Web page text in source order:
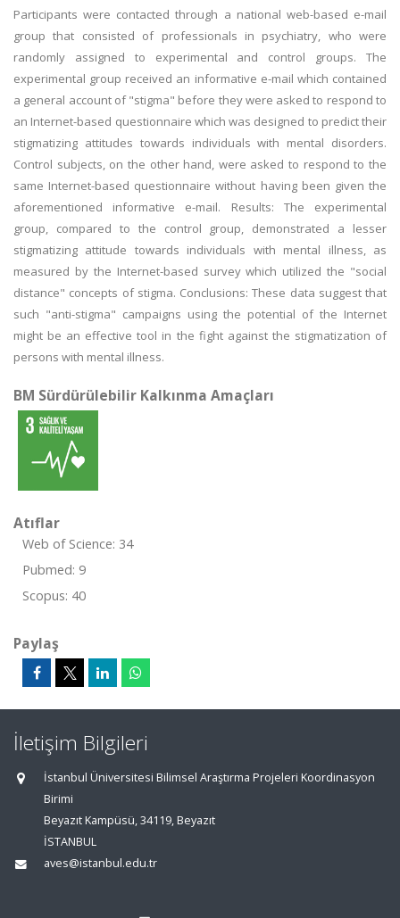
Participants were contacted through a national web-based e-mail
group that consisted of professionals in psychiatry, who were
randomly assigned to experimental and control groups. The
experimental group received an informative e-mail which contained
a general account of "stigma" before they were asked to respond to
an Internet-based questionnaire which was designed to predict their
stigmatizing attitudes towards individuals with mental disorders.
Control subjects, on the other hand, were asked to respond to the
same Internet-based questionnaire without having been given the
aforementioned informative e-mail. Results: The experimental
group, compared to the control group, demonstrated a lesser
stigmatizing attitude towards individuals with mental illness, as
measured by the Internet-based survey which utilized the "social
distance" concepts of stigma. Conclusions: These data suggest that
such "anti-stigma" campaigns using the potential of the Internet
might be an effective tool in the fight against the stigmatization of
persons with mental illness.
BM Sürdürülebilir Kalkınma Amaçları
Atıflar
Web of Science: 34
Pubmed: 9
Scopus: 40
Paylaş
İletişim Bilgileri
İstanbul Üniversitesi Bilimsel Araştırma Projeleri Koordinasyon
Birimi
Beyazıt Kampüsü, 34119, Beyazıt
İSTANBUL
aves@istanbul.edu.tr